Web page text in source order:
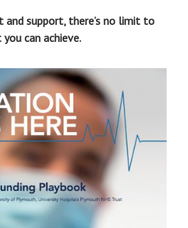
and support, there’s no limit to
can achieve.